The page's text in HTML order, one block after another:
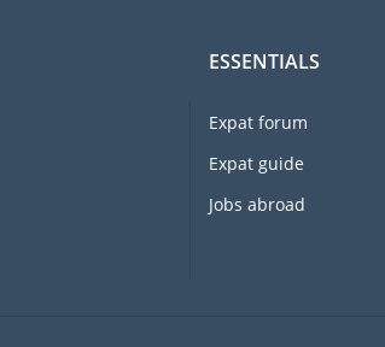
ESSENTIALS
Expat forum
Expat guide
Jobs abroad